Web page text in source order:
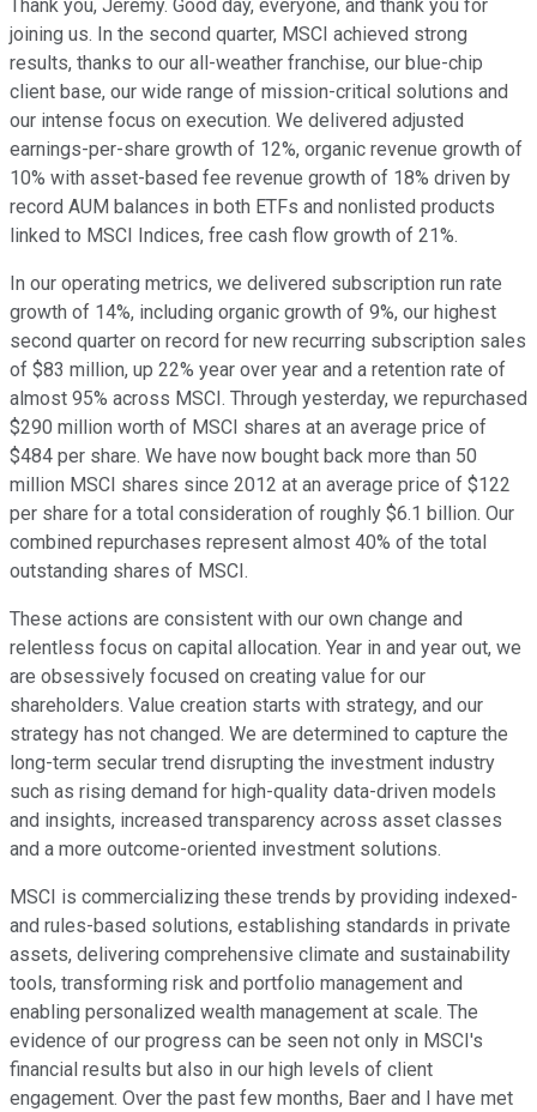
Thank you, Jeremy. Good day, everyone, and thank you for
joining us. In the second quarter, MSCI achieved strong
results, thanks to our all-weather franchise, our blue-chip
client base, our wide range of mission-critical solutions and
our intense focus on execution. We delivered adjusted
earnings-per-share growth of 12%, organic revenue growth of
10% with asset-based fee revenue growth of 18% driven by
record AUM balances in both ETFs and nonlisted products
linked to MSCI Indices, free cash flow growth of 21%.
In our operating metrics, we delivered subscription run rate
growth of 14%, including organic growth of 9%, our highest
second quarter on record for new recurring subscription sales
of $83 million, up 22% year over year and a retention rate of
almost 95% across MSCI. Through yesterday, we repurchased
$290 million worth of MSCI shares at an average price of
$484 per share. We have now bought back more than 50
million MSCI shares since 2012 at an average price of $122
per share for a total consideration of roughly $6.1 billion. Our
combined repurchases represent almost 40% of the total
outstanding shares of MSCI.
These actions are consistent with our own change and
relentless focus on capital allocation. Year in and year out, we
are obsessively focused on creating value for our
shareholders. Value creation starts with strategy, and our
strategy has not changed. We are determined to capture the
long-term secular trend disrupting the investment industry
such as rising demand for high-quality data-driven models
and insights, increased transparency across asset classes
and a more outcome-oriented investment solutions.
MSCI is commercializing these trends by providing indexed-
and rules-based solutions, establishing standards in private
assets, delivering comprehensive climate and sustainability
tools, transforming risk and portfolio management and
enabling personalized wealth management at scale. The
evidence of our progress can be seen not only in MSCI's
financial results but also in our high levels of client
engagement. Over the past few months, Baer and I have met